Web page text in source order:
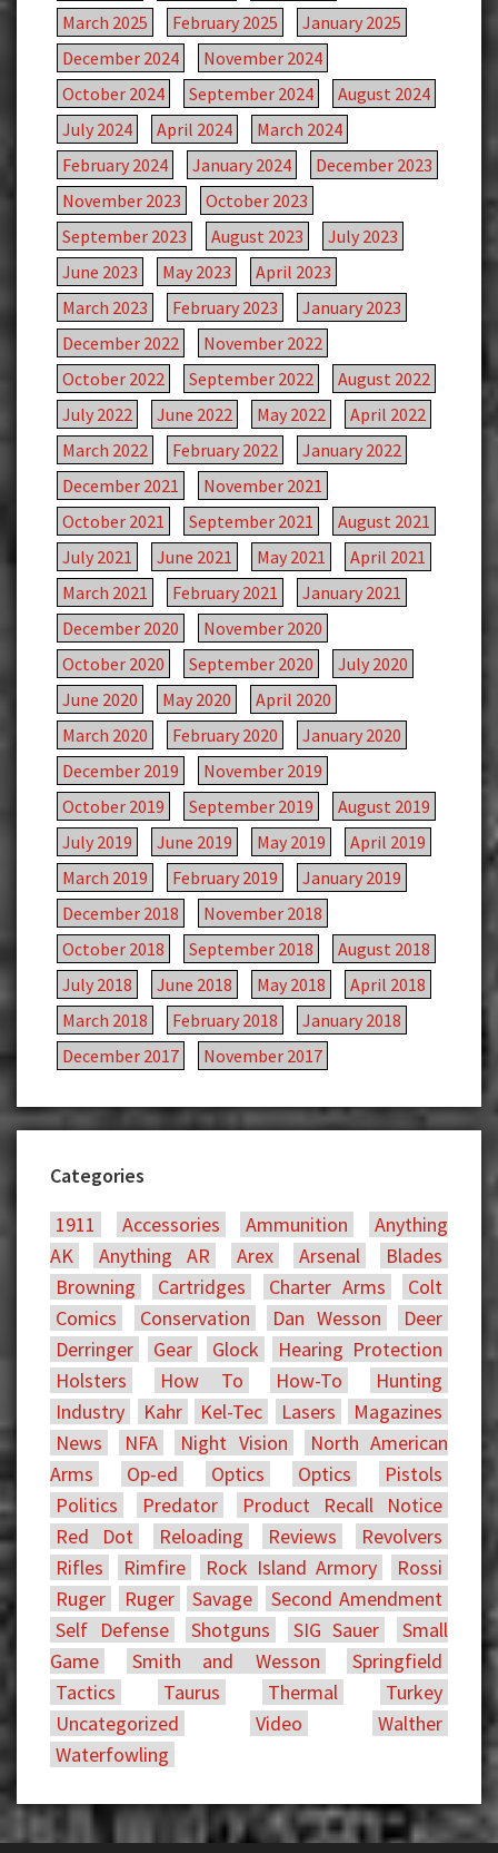
March 2025
February 2025
January 2025
December 2024
November 2024
October 2024
September 2024
August 2024
July 2024
April 2024
March 2024
February 2024
January 2024
December 2023
November 2023
October 2023
September 2023
August 2023
July 2023
June 2023
May 2023
April 2023
March 2023
February 2023
January 2023
December 2022
November 2022
October 2022
September 2022
August 2022
July 2022
June 2022 May 2022
April 2022
March 2022
February 2022
January 2022
December 2021
November 2021
October 2021
September 2021
August 2021
July 2021
June 2021 May 2021
April 2021
March 2021
February 2021
January 2021
December 2020
November 2020
October 2020
September 2020
July 2020
June 2020
May 2020
April 2020
March 2020
February 2020
January 2020
December 2019
November 2019
October 2019
September 2019
August 2019
July 2019
June 2019 May 2019
April 2019
March 2019
February 2019
January 2019
December 2018
November 2018
October 2018
September 2018
August 2018
July 2018
June 2018 May 2018
April 2018
March 2018
February 2018
January 2018
December 2017
November 2017
Categories
1911
Accessories Ammunition
Anything
AK
Anything AR Arex Arsenal
Blades
Browning
Cartridges Charter Arms
Colt
Comics
Conservation Dan Wesson
Deer
Derringer
Gear Glock
Hearing Protection
Holsters
How To How-To
Hunting
Industry
Kahr Kel-Tec Lasers
Magazines
News
NFA Night Vision
North American
Arms
Op-ed Optics Optics
Pistols
Politics
Predator
Product Recall Notice
Red Dot
Reloading Reviews
Revolvers
Rifles
Rimfire Rock Island Armory
Rossi
Ruger
Ruger Savage
Second Amendment
Self Defense
Shotguns SIG Sauer
Small
Game
Smith and Wesson
Springfield
Tactics
Taurus Thermal
Turkey
Uncategorized
Video
Walther
Waterfowling